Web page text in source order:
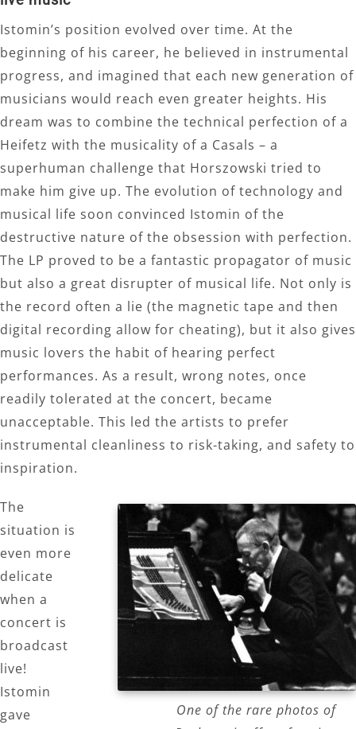
Istomin’s position evolved over time. At the
beginning of his career, he believed in instrumental
progress, and imagined that each new generation of
musicians would reach even greater heights. His
dream was to combine the technical perfection of a
Heifetz with the musicality of a Casals – a
superhuman challenge that Horszowski tried to
make him give up. The evolution of technology and
musical life soon convinced Istomin of the
destructive nature of the obsession with perfection.
The LP proved to be a fantastic propagator of music
but also a great disrupter of musical life. Not only is
the record often a lie (the magnetic tape and then
digital recording allow for cheating), but it also gives
music lovers the habit of hearing perfect
performances. As a result, wrong notes, once
readily tolerated at the concert, became
unacceptable. This led the artists to prefer
instrumental cleanliness to risk-taking, and safety to
inspiration.
One of the rare photos of
The
situation is
even more
delicate
when a
concert is
broadcast
live!
Istomin
gave